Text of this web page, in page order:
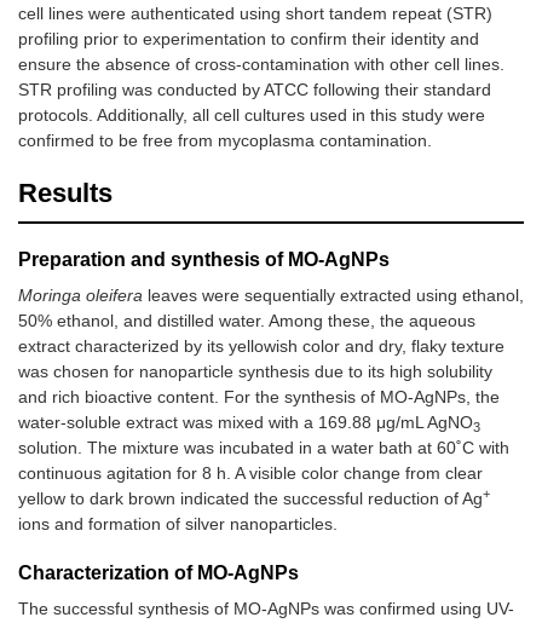
cell lines were authenticated using short tandem repeat (STR)
profiling prior to experimentation to confirm their identity and
ensure the absence of cross-contamination with other cell lines.
STR profiling was conducted by ATCC following their standard
protocols. Additionally, all cell cultures used in this study were
confirmed to be free from mycoplasma contamination.
Results
Preparation and synthesis of MO-AgNPs
Moringa oleifera leaves were sequentially extracted using ethanol,
50% ethanol, and distilled water. Among these, the aqueous
extract characterized by its yellowish color and dry, flaky texture
was chosen for nanoparticle synthesis due to its high solubility
and rich bioactive content. For the synthesis of MO-AgNPs, the
water-soluble extract was mixed with a 169.88 μg/mL AgNO3
solution. The mixture was incubated in a water bath at 60˚C with
continuous agitation for 8 h. A visible color change from clear
yellow to dark brown indicated the successful reduction of Ag+
ions and formation of silver nanoparticles.
Characterization of MO-AgNPs
The successful synthesis of MO-AgNPs was confirmed using UV-